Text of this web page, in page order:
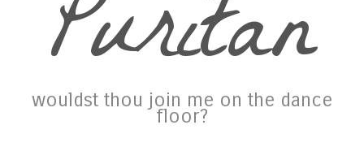
Puritan
wouldst thou join me on the dance
floor?